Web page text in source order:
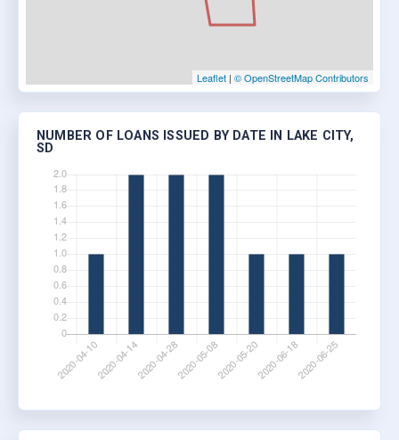
Leaflet | © OpenStreetMap Contributors
NUMBER OF LOANS ISSUED BY DATE IN LAKE CITY,
SD